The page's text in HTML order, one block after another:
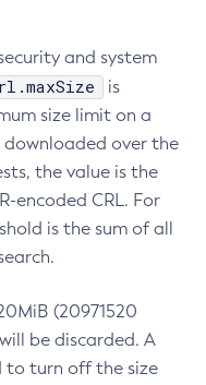
and system
is
size limit on a
downloaded over the
the value is the
encoded CRL. For
is the sum of all
(20971520
be discarded. A
to turn off the size